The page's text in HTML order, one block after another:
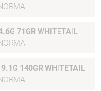
71GR WHITETAIL
140GR WHITETAIL